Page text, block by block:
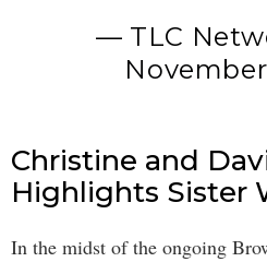
— TLC
Christine and
Highlights Sister
In the midst of the ongoing